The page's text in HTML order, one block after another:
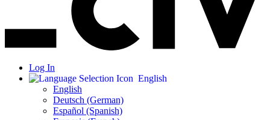
Log In
English
English
Deutsch (German)
Español (Spanish)